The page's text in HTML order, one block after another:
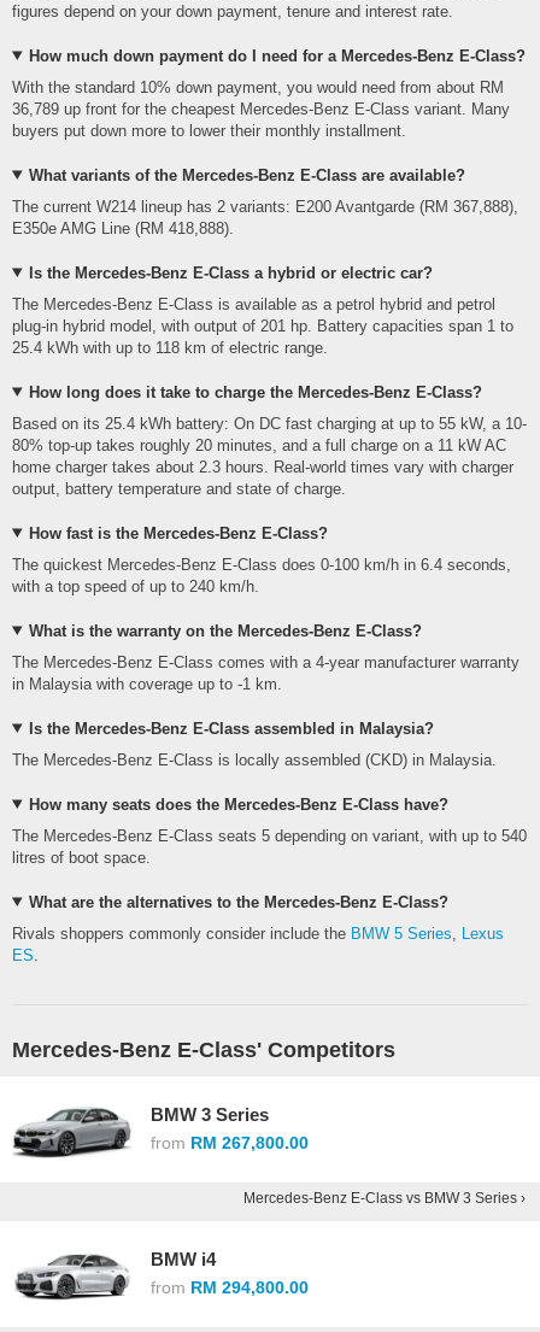
figures depend on your down payment, tenure and interest rate.
How much down payment do I need for a Mercedes-Benz E-Class?
With the standard 10% down payment, you would need from about RM
36,789 up front for the cheapest Mercedes-Benz E-Class variant. Many
buyers put down more to lower their monthly installment.
What variants of the Mercedes-Benz E-Class are available?
The current W214 lineup has 2 variants: E200 Avantgarde (RM 367,888),
E350e AMG Line (RM 418,888).
Is the Mercedes-Benz E-Class a hybrid or electric car?
The Mercedes-Benz E-Class is available as a petrol hybrid and petrol
plug-in hybrid model, with output of 201 hp. Battery capacities span 1 to
25.4 kWh with up to 118 km of electric range.
How long does it take to charge the Mercedes-Benz E-Class?
Based on its 25.4 kWh battery: On DC fast charging at up to 55 kW, a 10-
80% top-up takes roughly 20 minutes, and a full charge on a 11 kW AC
home charger takes about 2.3 hours. Real-world times vary with charger
output, battery temperature and state of charge.
How fast is the Mercedes-Benz E-Class?
The quickest Mercedes-Benz E-Class does 0-100 km/h in 6.4 seconds,
with a top speed of up to 240 km/h.
What is the warranty on the Mercedes-Benz E-Class?
The Mercedes-Benz E-Class comes with a 4-year manufacturer warranty
in Malaysia with coverage up to -1 km.
Is the Mercedes-Benz E-Class assembled in Malaysia?
The Mercedes-Benz E-Class is locally assembled (CKD) in Malaysia.
How many seats does the Mercedes-Benz E-Class have?
The Mercedes-Benz E-Class seats 5 depending on variant, with up to 540
litres of boot space.
What are the alternatives to the Mercedes-Benz E-Class?
Rivals shoppers commonly consider include the BMW 5 Series
Lexus
ES
Mercedes-Benz E-Class' Competitors
BMW 3 Series
from RM 267,800.00
Mercedes-Benz E-Class vs BMW 3 Series ›
BMW i4
from RM 294,800.00